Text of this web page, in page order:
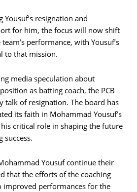
Yousuf’s resignation and
for him, the focus will now shift
performance, with Yousuf’s
to that mission.
media speculation about
as batting coach, the PCB
talk of resignation. The board has
its faith in Mohammad Yousuf’s
critical role in shaping the future
success.
Yousuf continue their
that the efforts of the coaching
performances for the